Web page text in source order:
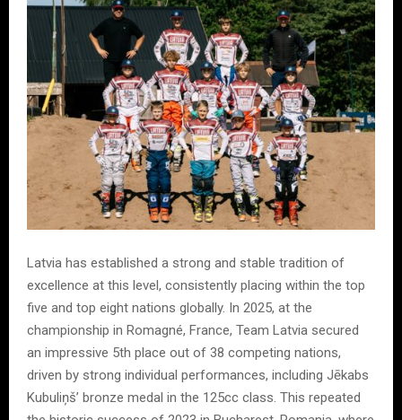
Latvia has established a strong and stable tradition of
excellence at this level, consistently placing within the top
five and top eight nations globally. In 2025, at the
championship in Romagné, France, Team Latvia secured
an impressive 5th place out of 38 competing nations,
driven by strong individual performances, including Jēkabs
Kubuliņš’ bronze medal in the 125cc class. This repeated